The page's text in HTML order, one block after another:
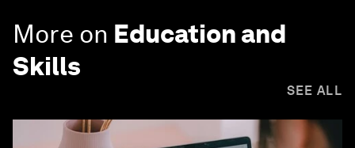
More on Education and
Skills
SEE ALL